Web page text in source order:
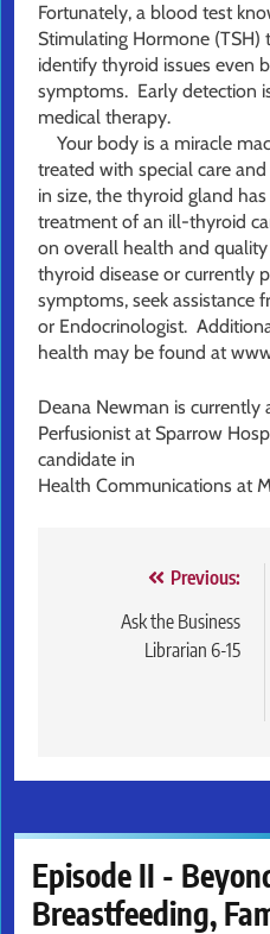
Fortunately, a blood test
Stimulating Hormone (TSH)
identify thyroid issues even
symptoms. Early detection
medical therapy.
Your body is a miracle
treated with special care
in size, the thyroid gland
treatment of an ill-thyroid
on overall health and
thyroid disease or currently
symptoms, seek assistance
or Endocrinologist.
health may be found at
Deana Newman is currently
Perfusionist at Sparrow
candidate in
Health Communications at
navigation
Previous:
Ask the Business
Librarian 6-15
Episode II -
Breastfeeding,